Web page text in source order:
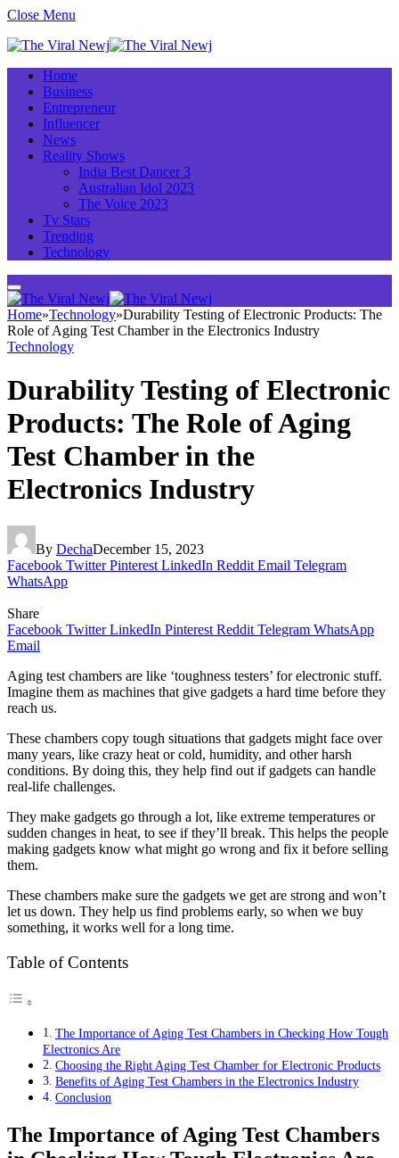
Close Menu
Home
Business
Entrepreneur
Influencer
News
Reality Shows
India Best Dancer 3
Australian Idol 2023
The Voice 2023
Tv Stars
Trending
Technology
Home»Technology»Durability Testing of Electronic Products: The
Role of Aging Test Chamber in the Electronics Industry
Technology
Durability Testing of Electronic
Products: The Role of Aging
Test Chamber in the
Electronics Industry
By DechaDecember 15, 2023
Facebook Twitter Pinterest LinkedIn Reddit Email Telegram
WhatsApp
Share
Facebook Twitter LinkedIn Pinterest Reddit Telegram WhatsApp
Email
Aging test chambers are like ‘toughness testers’ for electronic stuff.
Imagine them as machines that give gadgets a hard time before they
reach us.
These chambers copy tough situations that gadgets might face over
many years, like crazy heat or cold, humidity, and other harsh
conditions. By doing this, they help find out if gadgets can handle
real-life challenges.
They make gadgets go through a lot, like extreme temperatures or
sudden changes in heat, to see if they’ll break. This helps the people
making gadgets know what might go wrong and fix it before selling
them.
These chambers make sure the gadgets we get are strong and won’t
let us down. They help us find problems early, so when we buy
something, it works well for a long time.
Table of Contents
The Importance of Aging Test Chambers in Checking How Tough
Electronics Are
Choosing the Right Aging Test Chamber for Electronic Products
Benefits of Aging Test Chambers in the Electronics Industry
Conclusion
The Importance of Aging Test Chambers